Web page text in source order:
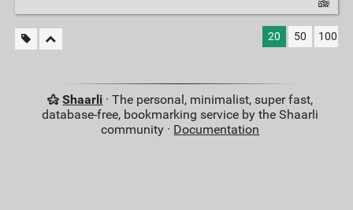
20 50 100
Shaarli · The personal, minimalist, super fast,
database-free, bookmarking service by the Shaarli
community · Documentation